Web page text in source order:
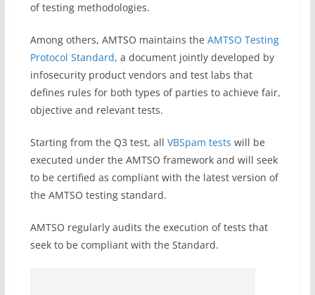
of testing methodologies.
Among others, AMTSO maintains the AMTSO Testing
Protocol Standard, a document jointly developed by
infosecurity product vendors and test labs that
defines rules for both types of parties to achieve fair,
objective and relevant tests.
Starting from the Q3 test, all VBSpam tests will be
executed under the AMTSO framework and will seek
to be certified as compliant with the latest version of
the AMTSO testing standard.
AMTSO regularly audits the execution of tests that
seek to be compliant with the Standard.